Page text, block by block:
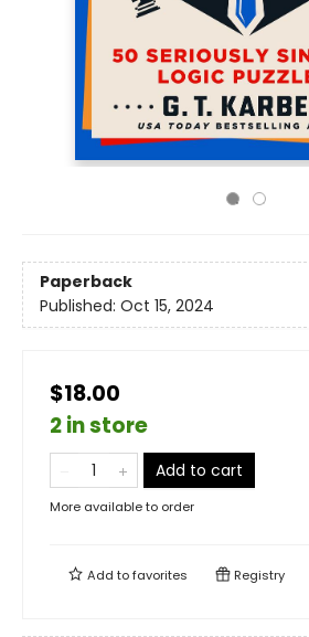
Paperback
Published: Oct 15, 2024
$18.00
2 in store
Add to cart
More available to order
Add tofavorites Registry